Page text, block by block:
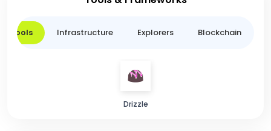
Tools Infrastructure Explorers Blockchain
Drizzle